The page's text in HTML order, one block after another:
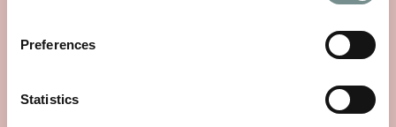
Preferences
Statistics